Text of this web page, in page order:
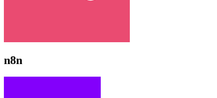
n8n